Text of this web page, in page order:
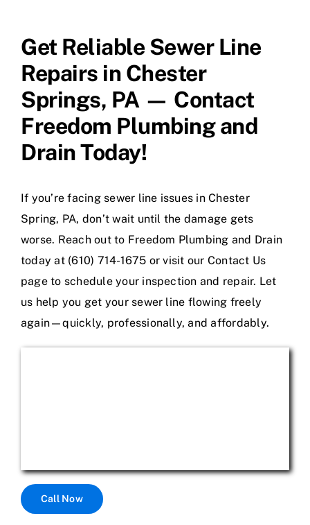
Get Reliable Sewer Line
Repairs in Chester
Springs, PA — Contact
Freedom Plumbing and
Drain Today!
If you’re facing sewer line issues in Chester
Spring, PA, don’t wait until the damage gets
worse. Reach out to Freedom Plumbing and Drain
today at (610) 714-1675 or visit our Contact Us
page to schedule your inspection and repair. Let
us help you get your sewer line flowing freely
again—quickly, professionally, and affordably.
Call Now